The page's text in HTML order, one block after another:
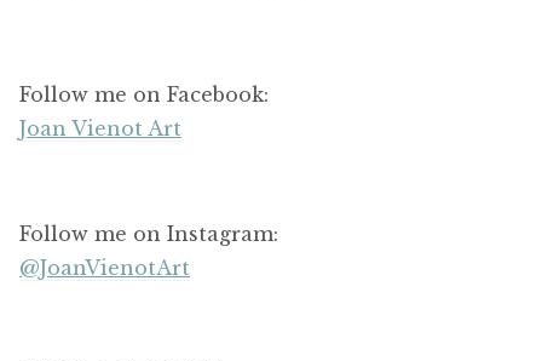
Follow me on Facebook:
Joan Vienot Art
Follow me on Instagram:
@JoanVienotArt